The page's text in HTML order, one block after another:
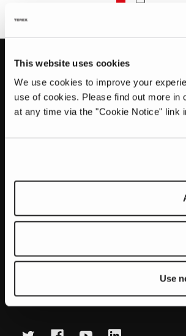
This website uses cookies
We use cookies to improve your
use of cookies. Please find out more in
at any time via the "Cookie Notice" link
Use
Information
The Terex Privacy Policy
Cookie Notice
Sitemap
Subscribe to our newsletter
Get the latest updates on new products
E
i
Newsletter summary will be displayed here.